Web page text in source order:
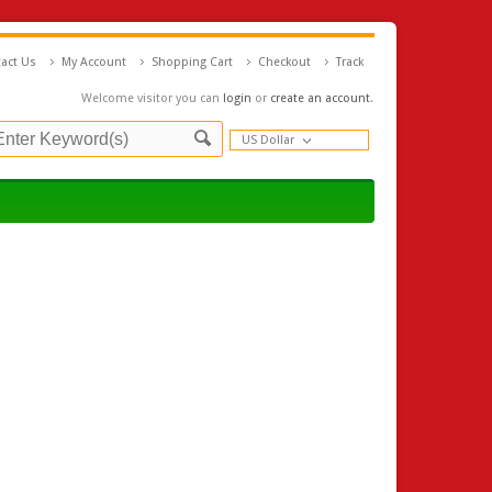
Welcome visitor you can login or create an account.
Us My Account Shopping Cart Checkout Track
US Dollar